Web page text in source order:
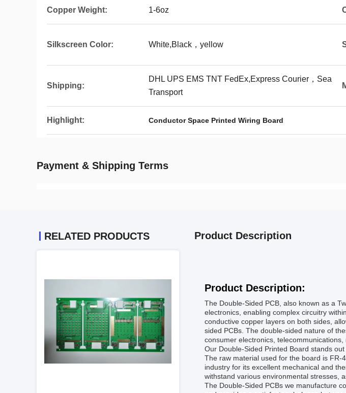
Copper Weight: 1-6oz
Silkscreen Color: White,Black，yellow
Shipping:
DHL UPS EMS TNT FedEx,Express Courier，Sea
Transport
Highlight: Conductor Space Printed Wiring Board
Payment & Shipping Terms
RELATED PRODUCTS Product Description
Product Description:
The Double-Sided PCB, also known as a
electronics, enabling complex circuitry
conductive copper layers on both sides,
sided PCBs. The double-sided nature of
consumer electronics,
Our Double-Sided Printed Board stands
The raw material used for the board is
industry for its excellent mechanical and
withstand various environmental stresses,
The Double-Sided PCBs we manufacture